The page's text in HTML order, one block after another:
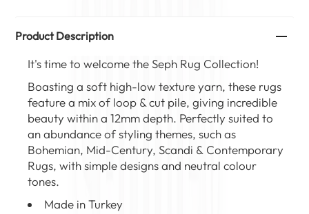
Product Description
It's time to welcome the Seph Rug Collection!
Boasting a soft high-low texture yarn, these rugs
feature a mix of loop & cut pile, giving incredible
beauty within a 12mm depth. Perfectly suited to
an abundance of styling themes, such as
Bohemian, Mid-Century, Scandi & Contemporary
Rugs, with simple designs and neutral colour
tones.
Made in Turkey